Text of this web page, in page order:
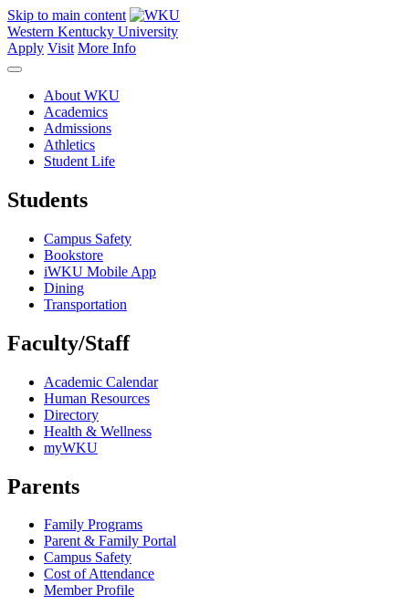
Skip to main content
Western Kentucky University
Apply Visit More Info
About WKU
Academics
Admissions
Athletics
Student Life
Students
Campus Safety
Bookstore
iWKU Mobile App
Dining
Transportation
Faculty/Staff
Academic Calendar
Human Resources
Directory
Health & Wellness
myWKU
Parents
Family Programs
Parent & Family Portal
Campus Safety
Cost of Attendance
Member Profile